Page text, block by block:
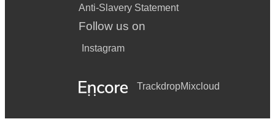
Anti-Slavery Statement
Follow us on
Instagram
TrackdropMixcloud